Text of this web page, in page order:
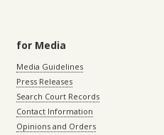
for Media
Media Guidelines
Press Releases
Search Court Records
Contact Information
Opinions and Orders